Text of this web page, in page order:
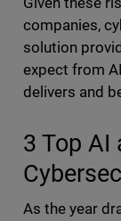
companies,
solution
expect from
delivers and
3 Top
As the year